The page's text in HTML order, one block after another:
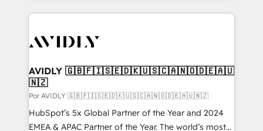
the operational foundation companies need to
Healthcare - Financial Services - Managed IT (MSP) -
we help: ✔️ Full HubSpot implementations and portal
optimization ✔️ Data migrations, CRM architecture,
and reporting foundations ✔️ Custom integrations
and workflow automation ✔️ User adoption
programs, training, and enablement Through project-
AVIDLY 🇬🇧🇫🇮🇸🇪🇩🇰🇺🇸🇨🇦🇳🇴🇩🇪🇦🇺
🇳🇿
Por AVIDLY 🇬🇧🇫🇮🇸🇪🇩🇰🇺🇸🇨🇦🇳🇴🇩🇪🇦🇺🇳🇿
HubSpot’s 5x Global Partner of the Year and 2024
EMEA & APAC Partner of the Year. The world’s most